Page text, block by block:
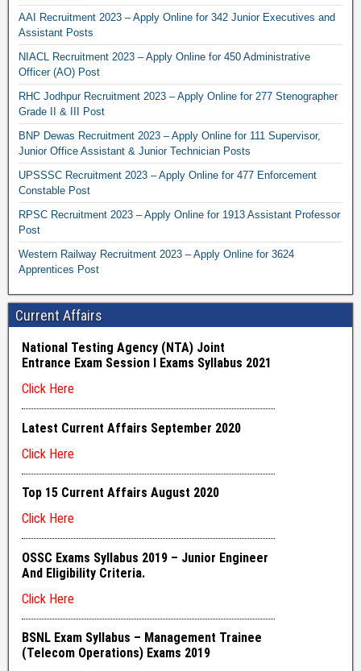
AAI Recruitment 2023 – Apply Online for 342 Junior Executives and
Assistant Posts
NIACL Recruitment 2023 – Apply Online for 450 Administrative
Officer (AO) Post
RHC Jodhpur Recruitment 2023 – Apply Online for 277 Stenographer
Grade II & III Post
BNP Dewas Recruitment 2023 – Apply Online for 111 Supervisor,
Junior Office Assistant & Junior Technician Posts
UPSSSC Recruitment 2023 – Apply Online for 477 Enforcement
Constable Post
RPSC Recruitment 2023 – Apply Online for 1913 Assistant Professor
Post
Western Railway Recruitment 2023 – Apply Online for 3624
Apprentices Post
Current Affairs